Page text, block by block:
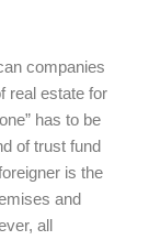
companies
real estate for
has to be
of trust fund
is the
and
all